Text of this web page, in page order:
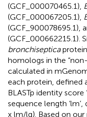
(GCF_000070465.1),
(GCF_000067205.1),
(GCF_900078695.1),
(GCF_000662215.1).
bronchiseptica
homologs in the
calculated in
each protein, defined
BLASTp identity
sequence length ‘lm’,
x lm/lq). Based on our